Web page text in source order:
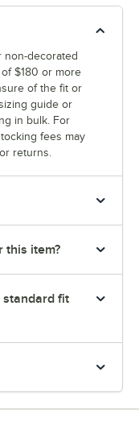
non-decorated
$180 or more
of the fit or
guide or
in bulk. For
fees may
returns.
this item?
standard fit